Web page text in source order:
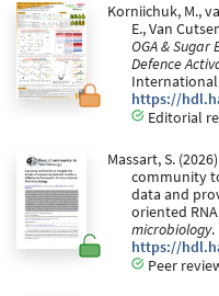
Korniichuk, M.,
E., Van
OGA &
Defence
https://
Editorial
Massart, S.
community
data and
oriented
microbiology.
https://
Peer